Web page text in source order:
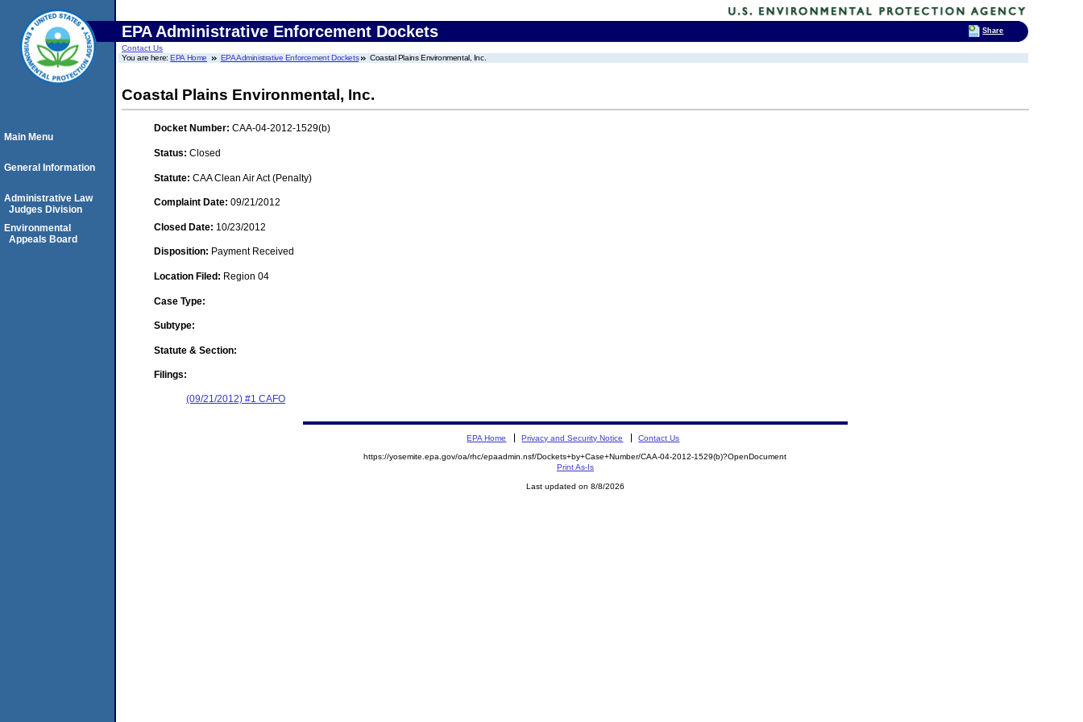
EPA Administrative Enforcement Dockets
Contact Us
You are here:EPA Home EPA Administrative Enforcement Dockets Coastal Plains Environmental, Inc.
Coastal Plains Environmental, Inc.
Docket Number: CAA-04-2012-1529(b)
Status: Closed
Statute: CAA Clean Air Act (Penalty)
Complaint Date: 09/21/2012
Closed Date: 10/23/2012
Disposition: Payment Received
Location Filed: Region 04
Case Type:
Subtype:
Statute & Section:
Filings:
(09/21/2012) #1 CAFO
Main Menu
General Information
Administrative Law
Judges Division
Environmental
Appeals Board
EPA Home Privacy and Security Notice Contact Us
https://yosemite.epa.gov/oa/rhc/epaadmin.nsf/Dockets+by+Case+Number/CAA-04-2012-1529(b)?OpenDocument
Print As-Is
Last updated on 8/8/2026
Share